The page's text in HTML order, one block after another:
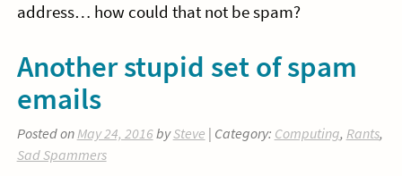
address… how could that not be spam?
Another stupid set of spam
emails
Posted on May 24, 2016bySteve | Category: Computing, Rants,
Sad Spammers